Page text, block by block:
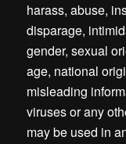
harass, abuse,
disparage,
gender, sexual
age, national
misleading
viruses or any
may be used in